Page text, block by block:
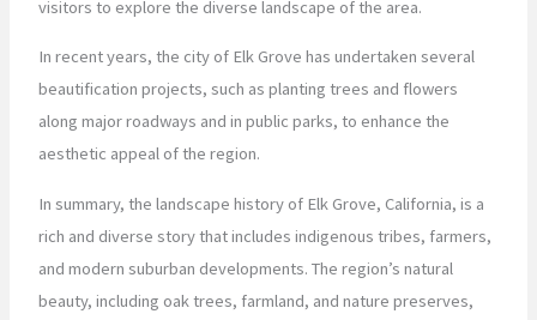
visitors to explore the diverse landscape of the area.
In recent years, the city of Elk Grove has undertaken several
beautification projects, such as planting trees and flowers
along major roadways and in public parks, to enhance the
aesthetic appeal of the region.
In summary, the landscape history of Elk Grove, California, is a
rich and diverse story that includes indigenous tribes, farmers,
and modern suburban developments. The region’s natural
beauty, including oak trees, farmland, and nature preserves,